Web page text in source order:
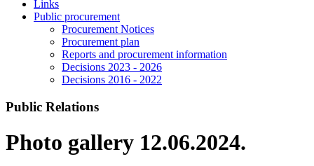
Links
Public procurement
Procurement Notices
Procurement plan
Reports and procurement information
Decisions 2023 - 2026
Decisions 2016 - 2022
Public Relations
Photo gallery 12.06.2024.